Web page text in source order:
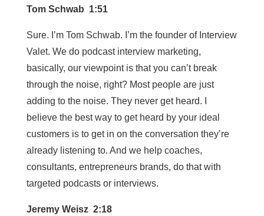
Tom Schwab 1:51
Sure. I’m Tom Schwab. I’m the founder of Interview
Valet. We do podcast interview marketing,
basically, our viewpoint is that you can’t break
through the noise, right? Most people are just
adding to the noise. They never get heard. I
believe the best way to get heard by your ideal
customers is to get in on the conversation they’re
already listening to. And we help coaches,
consultants, entrepreneurs brands, do that with
targeted podcasts or interviews.
Jeremy Weisz 2:18